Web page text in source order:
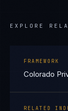
EXPLORE
FRAMEWORK
Colorado
RELATED